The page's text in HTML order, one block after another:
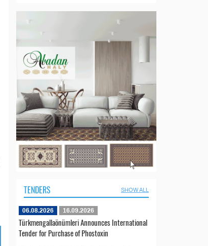
TENDERS SHOW ALL
06.08.2026 16.09.2026
Türkmengallaönümleri Announces International
Tender for Purchase of Phostoxin